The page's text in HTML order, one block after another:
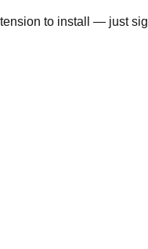
to install — just